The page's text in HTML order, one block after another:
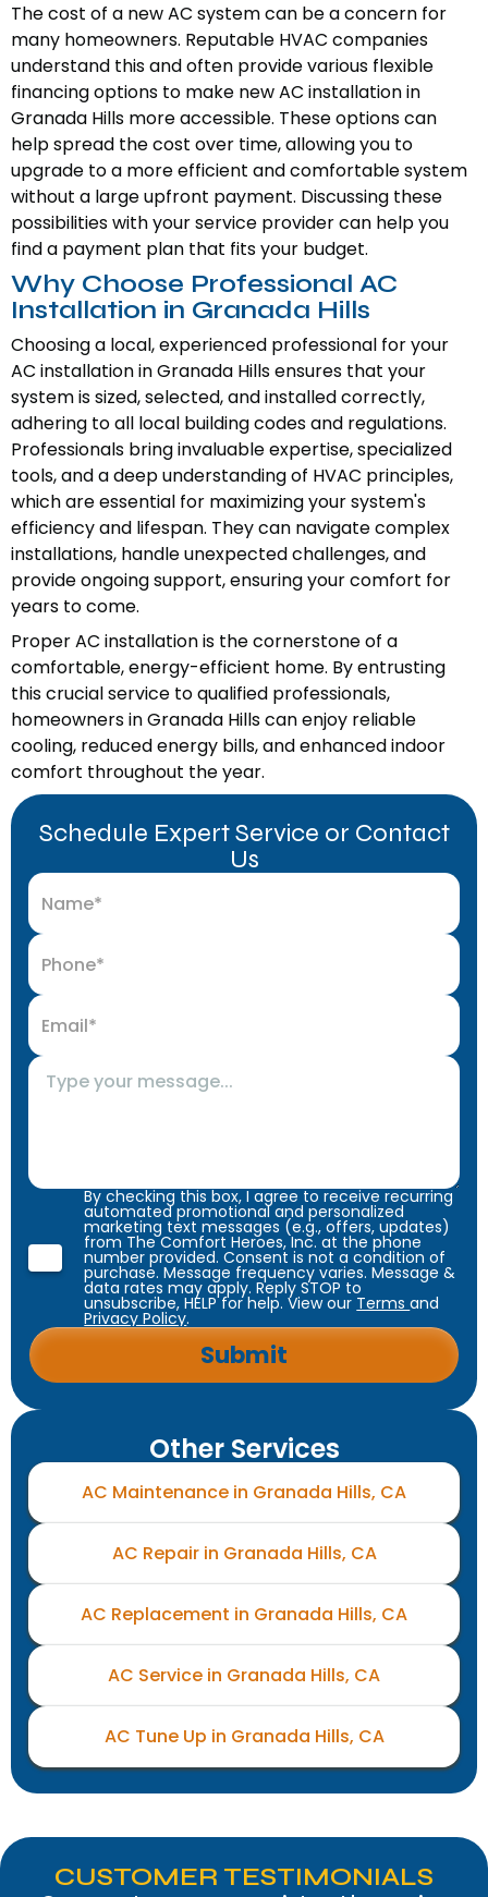
The cost of a new AC system can be a concern for
many homeowners. Reputable HVAC companies
understand this and often provide various flexible
financing options to make new AC installation in
Granada Hills more accessible. These options can
help spread the cost over time, allowing you to
upgrade to a more efficient and comfortable system
without a large upfront payment. Discussing these
possibilities with your service provider can help you
find a payment plan that fits your budget.
Why Choose Professional AC
Installation in Granada Hills
Choosing a local, experienced professional for your
AC installation in Granada Hills ensures that your
system is sized, selected, and installed correctly,
adhering to all local building codes and regulations.
Professionals bring invaluable expertise, specialized
tools, and a deep understanding of HVAC principles,
which are essential for maximizing your system's
efficiency and lifespan. They can navigate complex
installations, handle unexpected challenges, and
provide ongoing support, ensuring your comfort for
years to come.
Proper AC installation is the cornerstone of a
comfortable, energy-efficient home. By entrusting
this crucial service to qualified professionals,
homeowners in Granada Hills can enjoy reliable
cooling, reduced energy bills, and enhanced indoor
comfort throughout the year.
Schedule Expert Service or Contact
Us
By checking this box, I agree to receive recurring
automated promotional and personalized
marketing text messages (e.g., offers, updates)
from The Comfort Heroes, Inc. at the phone
number provided. Consent is not a condition of
purchase. Message frequency varies. Message &
data rates may apply. Reply STOP to
unsubscribe, HELP for help. View our Termsand
Privacy Policy.
Other Services
AC Maintenance in Granada Hills, CA
AC Repair in Granada Hills, CA
AC Replacement in Granada Hills, CA
AC Service in Granada Hills, CA
AC Tune Up in Granada Hills, CA
CUSTOMER TESTIMONIALS